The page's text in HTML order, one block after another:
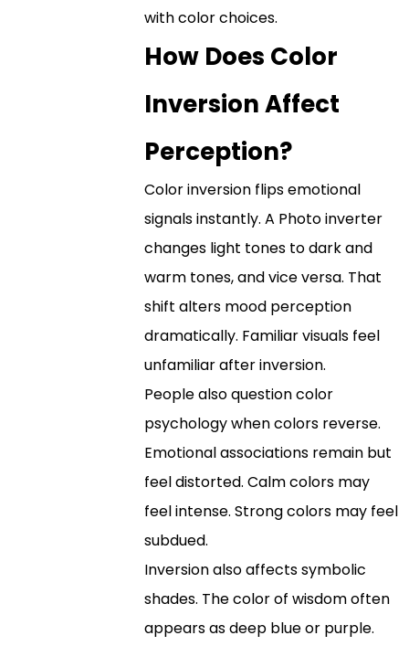
with color choices.
How Does Color
Inversion Affect
Perception?
Color inversion flips emotional
signals instantly. A Photo inverter
changes light tones to dark and
warm tones, and vice versa. That
shift alters mood perception
dramatically. Familiar visuals feel
unfamiliar after inversion.
People also question color
psychology when colors reverse.
Emotional associations remain but
feel distorted. Calm colors may
feel intense. Strong colors may feel
subdued.
Inversion also affects symbolic
shades. The color of wisdom often
appears as deep blue or purple.